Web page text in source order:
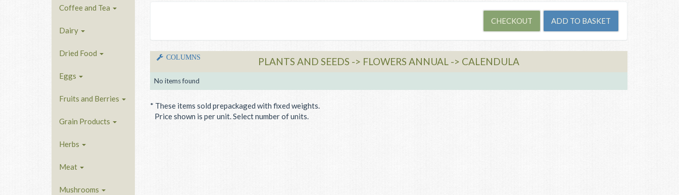
Coffee and Tea
Dairy
Dried Food
Eggs
Fruits and Berries
Grain Products
Herbs
Meat
Mushrooms
COLUMNS PLANTS AND SEEDS -> FLOWERS ANNUAL -> CALENDULA
No items found
* These items sold prepackaged with fixed weights.
Price shown is per unit. Select number of units.